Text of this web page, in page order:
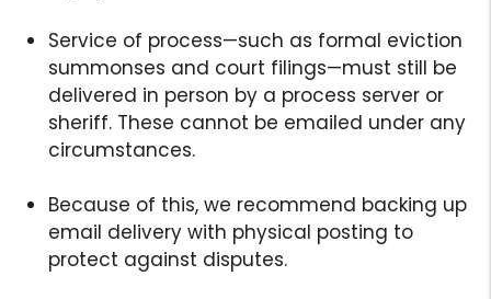
Service of process—such as formal eviction
summonses and court filings—must still be
delivered in person by a process server or
sheriff. These cannot be emailed under any
circumstances.
Because of this, we recommend backing up
email delivery with physical posting to
protect against disputes.